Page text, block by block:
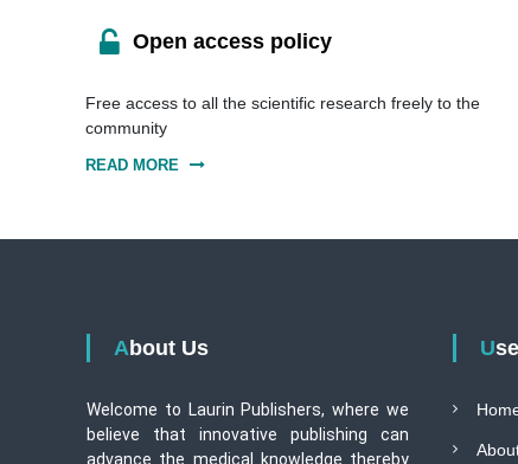
Open access policy
Free access to all the scientific research freely to the
community
READ MORE
About Us
Welcome to Laurin Publishers, where we
believe that innovative publishing can
advance the medical knowledge thereby